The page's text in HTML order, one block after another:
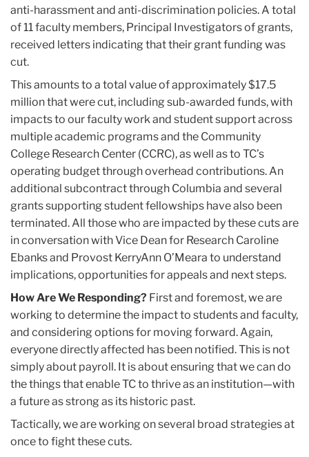
anti-harassment and anti-discrimination policies. A total
of 11 faculty members, Principal Investigators of grants,
received letters indicating that their grant funding was
cut.
This amounts to a total value of approximately $17.5
million that were cut, including sub-awarded funds, with
impacts to our faculty work and student support across
multiple academic programs and the Community
College Research Center (CCRC), as well as to TC’s
operating budget through overhead contributions. An
additional subcontract through Columbia and several
grants supporting student fellowships have also been
terminated. All those who are impacted by these cuts are
in conversation with Vice Dean for Research Caroline
Ebanks and Provost KerryAnn O’Meara to understand
implications, opportunities for appeals and next steps.
How Are We Responding? First and foremost, we are
working to determine the impact to students and faculty,
and considering options for moving forward. Again,
everyone directly affected has been notified. This is not
simply about payroll. It is about ensuring that we can do
the things that enable TC to thrive as an institution—with
a future as strong as its historic past.
Tactically, we are working on several broad strategies at
once to fight these cuts.